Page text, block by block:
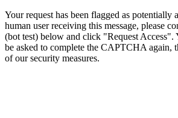
Your request has been flagged as potentially
human user receiving this message, please
(bot test) below and click "Request Access".
be asked to complete the CAPTCHA again,
of our security measures.